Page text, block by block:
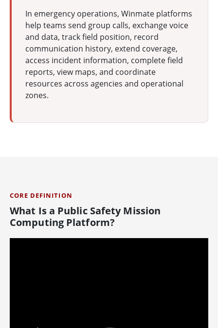
In emergency operations, Winmate platforms
help teams send group calls, exchange voice
and data, track field position, record
communication history, extend coverage,
access incident information, complete field
reports, view maps, and coordinate
resources across agencies and operational
zones.
CORE DEFINITION
What Is a Public Safety Mission
Computing Platform?